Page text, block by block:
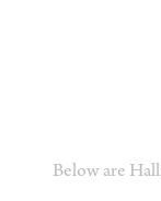
Below are